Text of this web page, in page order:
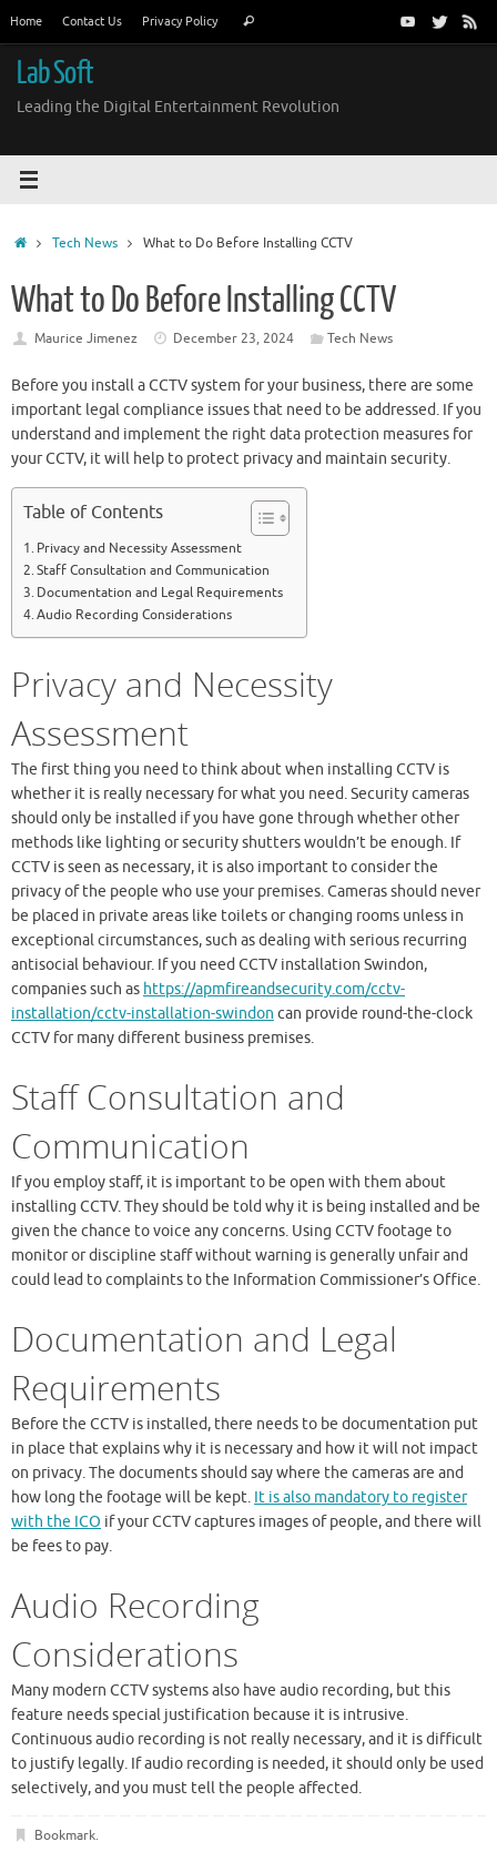
content
Home Contact Us Privacy Policy Search
Lab Soft
Leading the Digital Entertainment Revolution
HomeTech News What to Do Before Installing CCTV
What to Do Before Installing CCTV
Maurice Jimenez December 23, 2024 Tech News
Before you install a CCTV system for your business, there are some
important legal compliance issues that need to be addressed. If you
understand and implement the right data protection measures for
your CCTV, it will help to protect privacy and maintain security.
Table of Contents
Privacy and Necessity Assessment
Staff Consultation and Communication
Documentation and Legal Requirements
Audio Recording Considerations
Privacy and Necessity
Assessment
The first thing you need to think about when installing CCTV is
whether it is really necessary for what you need. Security cameras
should only be installed if you have gone through whether other
methods like lighting or security shutters wouldn’t be enough. If
CCTV is seen as necessary, it is also important to consider the
privacy of the people who use your premises. Cameras should never
be placed in private areas like toilets or changing rooms unless in
exceptional circumstances, such as dealing with serious recurring
antisocial behaviour. If you need CCTV installation Swindon,
companies such as https://apmfireandsecurity.com/cctv-
installation/cctv-installation-swindon can provide round-the-clock
CCTV for many different business premises.
Staff Consultation and
Communication
If you employ staff, it is important to be open with them about
installing CCTV. They should be told why it is being installed and be
given the chance to voice any concerns. Using CCTV footage to
monitor or discipline staff without warning is generally unfair and
could lead to complaints to the Information Commissioner’s Office.
Documentation and Legal
Requirements
Before the CCTV is installed, there needs to be documentation put
in place that explains why it is necessary and how it will not impact
on privacy. The documents should say where the cameras are and
how long the footage will be kept. It is also mandatory to register
with the ICO if your CCTV captures images of people, and there will
be fees to pay.
Audio Recording
Considerations
Many modern CCTV systems also have audio recording, but this
feature needs special justification because it is intrusive.
Continuous audio recording is not really necessary, and it is difficult
to justify legally. If audio recording is needed, it should only be used
selectively, and you must tell the people affected.
Bookmark.